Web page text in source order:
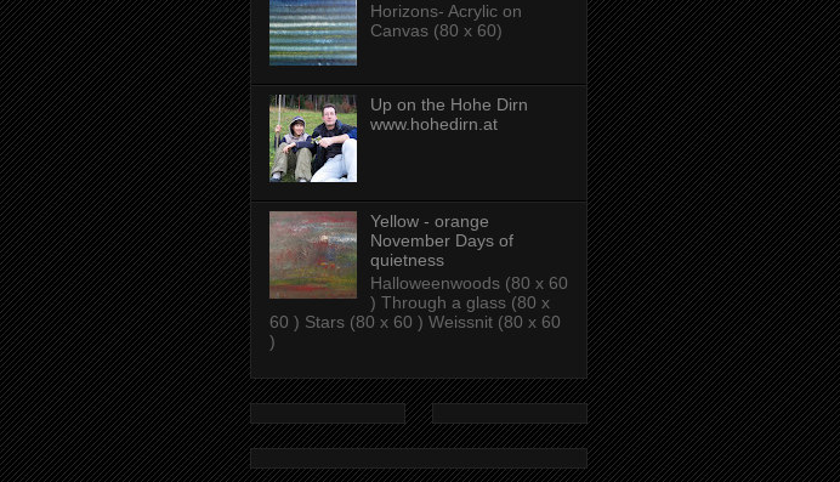
Horizons- Acrylic on
Canvas (80 x 60)
Up on the Hohe Dirn
www.hohedirn.at
Yellow - orange
November Days of
quietness
Halloweenwoods (80 x 60
) Through a glass (80 x
60 ) Stars (80 x 60 ) Weissnit (80 x 60
)